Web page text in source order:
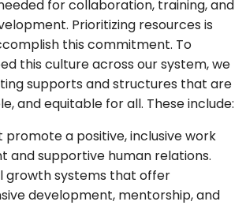
for collaboration, training, and
Prioritizing resources is
this commitment. To
this culture across our system, we
supports and structures that are
and equitable for all. These include:
promote a positive, inclusive work
and supportive human relations.
growth systems that offer
development, mentorship, and